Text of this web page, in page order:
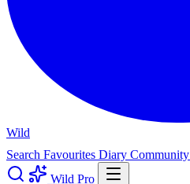
Wild
Search Favourites Diary Community
Wild Pro